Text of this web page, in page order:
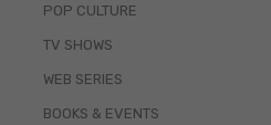
POP CULTURE
TV SHOWS
WEB SERIES
BOOKS & EVENTS